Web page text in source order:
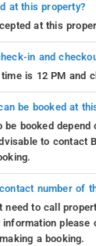
at this property?
at this
in and
is 12 PM and
be booked at
be booked depend
to contact
number of
need to call
information please
a booking.